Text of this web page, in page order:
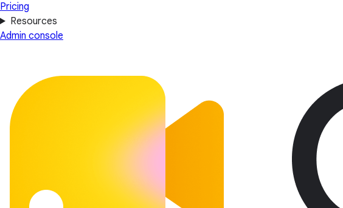
Pricing
Resources
Admin console